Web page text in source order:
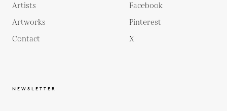
Artists
Artworks
Contact
Facebook
Pinterest
X
NEWSLETTER